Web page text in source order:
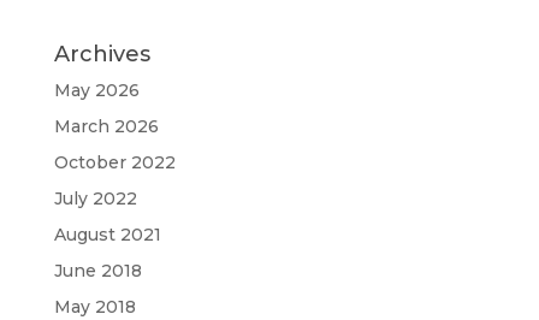
Archives
May 2026
March 2026
October 2022
July 2022
August 2021
June 2018
May 2018